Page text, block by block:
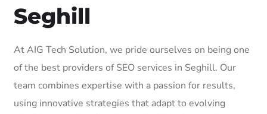
Seghill
At AIG Tech Solution, we pride ourselves on being one
of the best providers of SEO services in Seghill. Our
team combines expertise with a passion for results,
using innovative strategies that adapt to evolving